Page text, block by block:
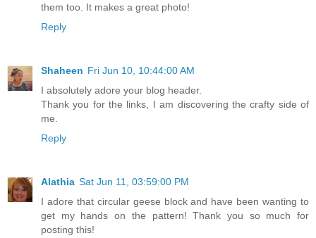
them too. It makes a great photo!
Reply
Shaheen Fri Jun 10, 10:44:00 AM
I absolutely adore your blog header.
Thank you for the links, I am discovering the crafty side of
me.
Reply
Alathia Sat Jun 11, 03:59:00 PM
I adore that circular geese block and have been wanting to
get my hands on the pattern! Thank you so much for
posting this!